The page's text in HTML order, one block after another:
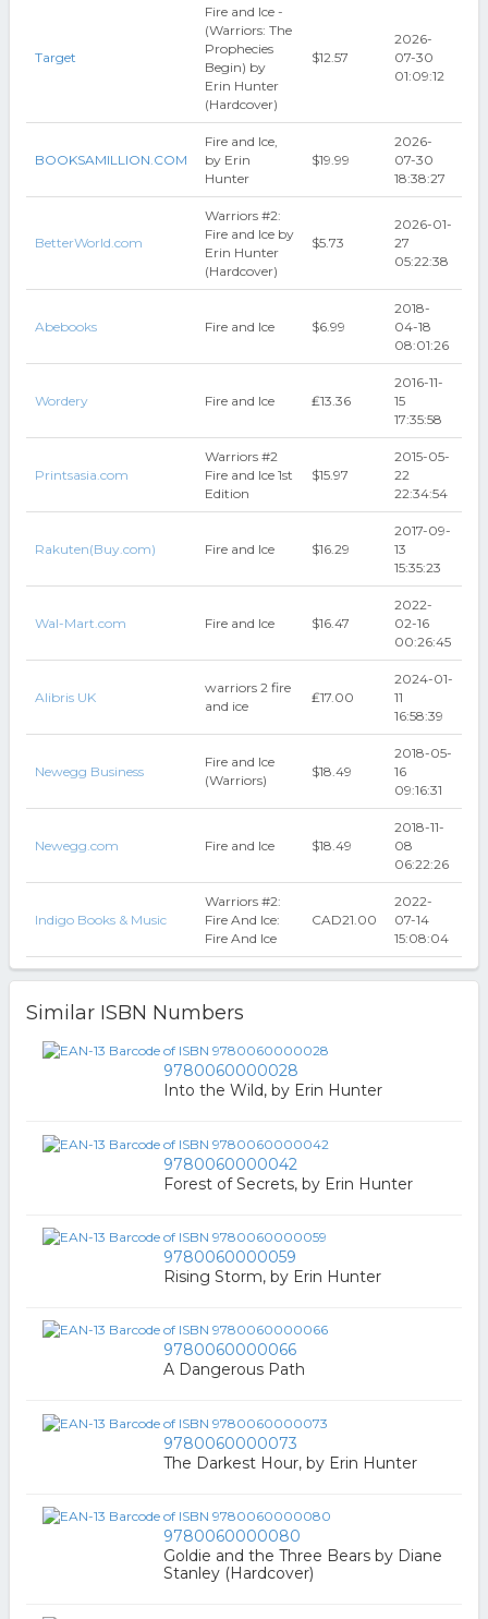
Target
Fire and Ice -
(Warriors: The
Prophecies
Begin) by
Erin Hunter
(Hardcover)
$12.57
2026-
07-30
01:09:12
BOOKSAMILLION.COM
Fire and Ice,
by Erin
Hunter
$19.99
2026-
07-30
18:38:27
BetterWorld.com
Warriors #2:
Fire and Ice by
Erin Hunter
(Hardcover)
$5.73
2026-01-
27
05:22:38
Abebooks Fire and Ice $6.99
2018-
04-18
08:01:26
Wordery Fire and Ice ₤13.36
2016-11-
15
17:35:58
Printsasia.com
Warriors #2
Fire and Ice 1st
Edition
$15.97
2015-05-
22
22:34:54
Rakuten(Buy.com) Fire and Ice $16.29
2017-09-
13
15:35:23
Wal-Mart.com Fire and Ice $16.47
2022-
02-16
00:26:45
Alibris UK
warriors 2 fire
and ice
₤17.00
2024-01-
11
16:58:39
Newegg Business
Fire and Ice
(Warriors)
$18.49
2018-05-
16
09:16:31
Newegg.com Fire and Ice $18.49
2018-11-
08
06:22:26
Indigo Books & Music
Warriors #2:
Fire And Ice:
Fire And Ice
CAD21.00
2022-
07-14
15:08:04
Similar ISBN Numbers
9780060000028
Into the Wild, by Erin Hunter
9780060000042
Forest of Secrets, by Erin Hunter
9780060000059
Rising Storm, by Erin Hunter
9780060000066
A Dangerous Path
9780060000073
The Darkest Hour, by Erin Hunter
9780060000080
Goldie and the Three Bears by Diane
Stanley (Hardcover)